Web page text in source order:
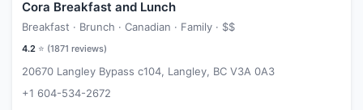
Cora Breakfast and Lunch
Breakfast · Brunch · Canadian · Family · $$
4.2 ⭐ (1871 reviews)
20670 Langley Bypass c104, Langley, BC V3A 0A3
+1 604-534-2672